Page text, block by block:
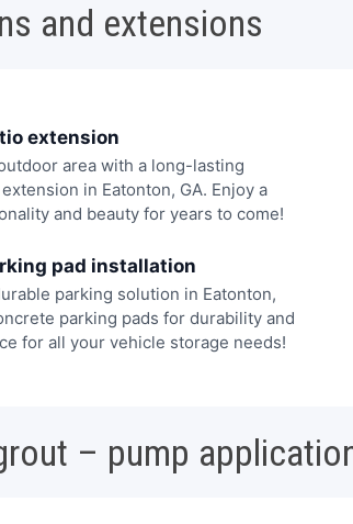
and extensions
extension
area with a long-lasting
in Eatonton, GA. Enjoy a
and beauty for years to come!
pad installation
parking solution in Eatonton,
parking pads for durability and
for all your vehicle storage needs!
– pump